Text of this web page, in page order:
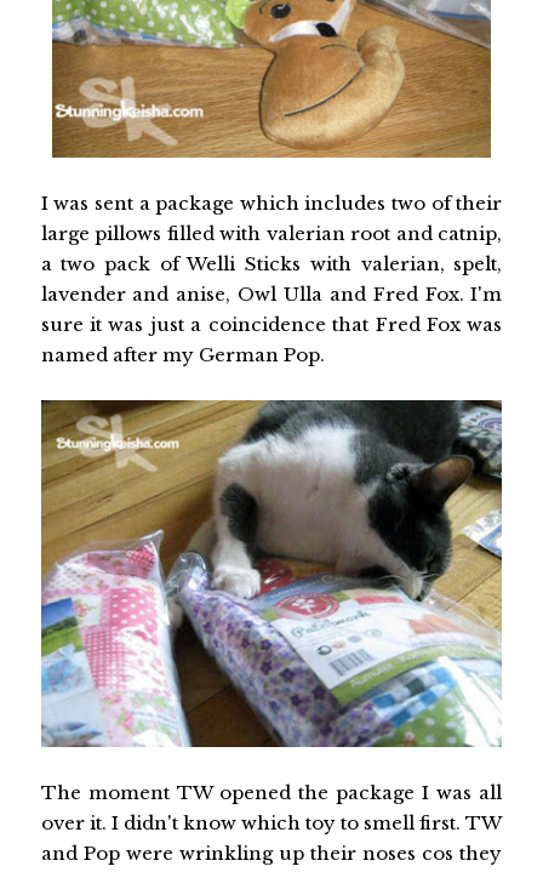
I was sent a package which includes two of their
large pillows filled with valerian root and catnip,
a two pack of Welli Sticks with valerian, spelt,
lavender and anise, Owl Ulla and Fred Fox. I'm
sure it was just a coincidence that Fred Fox was
named after my German Pop.
The moment TW opened the package I was all
over it. I didn't know which toy to smell first. TW
and Pop were wrinkling up their noses cos they